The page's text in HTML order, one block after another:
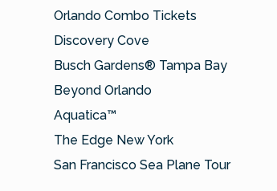
Orlando Combo Tickets
Discovery Cove
Busch Gardens® Tampa Bay
Beyond Orlando
Aquatica™
The Edge New York
San Francisco Sea Plane Tour